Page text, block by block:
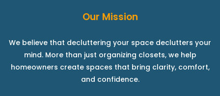
Our Mission
We believe that decluttering your space declutters your
mind. More than just organizing closets, we help
homeowners create spaces that bring clarity, comfort,
and confidence.